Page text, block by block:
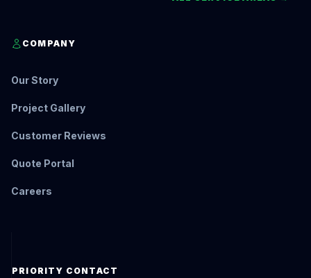
COMPANY
Our Story
Project Gallery
Customer Reviews
Quote Portal
Careers
PRIORITY CONTACT